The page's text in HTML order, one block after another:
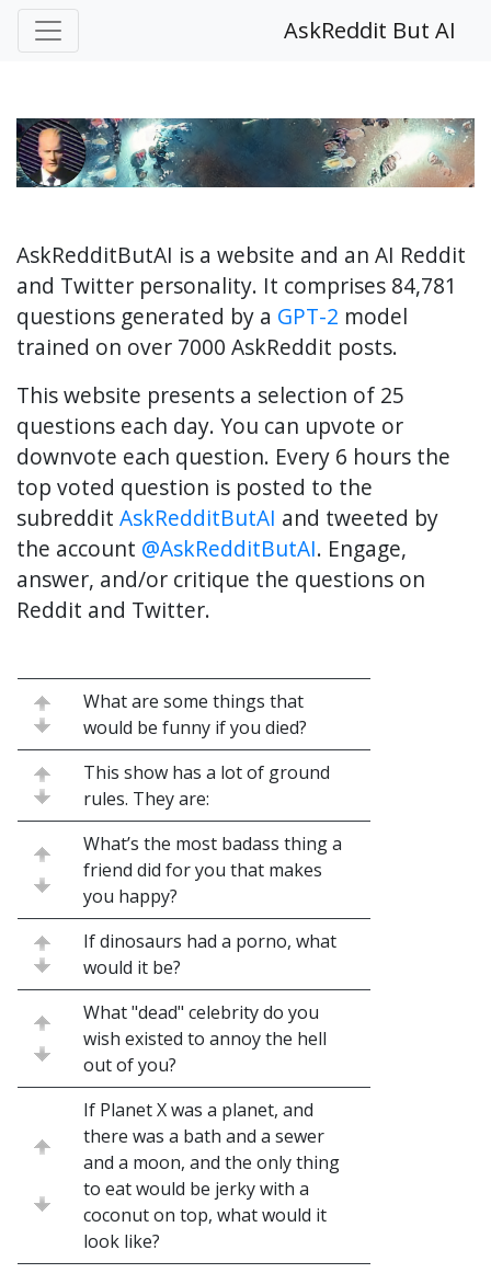
AskReddit But AI
AskRedditButAI is a website and an AI Reddit
and Twitter personality. It comprises 84,781
questions generated by a GPT-2 model
trained on over 7000 AskReddit posts.
This website presents a selection of 25
questions each day. You can upvote or
downvote each question. Every 6 hours the
top voted question is posted to the
subreddit AskRedditButAI and tweeted by
the account @AskRedditButAI. Engage,
answer, and/or critique the questions on
Reddit and Twitter.
What are some things that
would be funny if you died?
This show has a lot of ground
rules. They are:
What’s the most badass thing a
friend did for you that makes
you happy?
If dinosaurs had a porno, what
would it be?
What "dead" celebrity do you
wish existed to annoy the hell
out of you?
If Planet X was a planet, and
there was a bath and a sewer
and a moon, and the only thing
to eat would be jerky with a
coconut on top, what would it
look like?